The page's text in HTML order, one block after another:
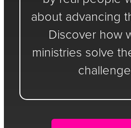
about advancing
Discover how
ministries solve